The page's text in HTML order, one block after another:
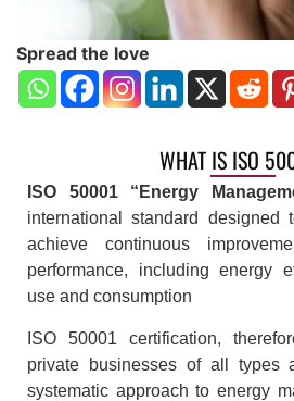
Spread the love
WHAT IS ISO
ISO 50001 “Energy
international standard designed
achieve continuous
performance, including energy
use and consumption
ISO 50001 certification,
private businesses of all types
systematic approach to energy